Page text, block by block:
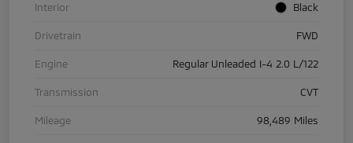
Interior Black
Drivetrain FWD
Engine Regular Unleaded I-4 2.0 L/122
Transmission CVT
Mileage 98,489 Miles